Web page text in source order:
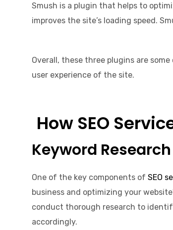
Smush is a plugin that helps to
improves the site’s loading speed.
Overall, these three plugins are
user experience of the site.
How SEO
Keyword
One of the key components of SEO
business and optimizing your
conduct thorough research to
accordingly.